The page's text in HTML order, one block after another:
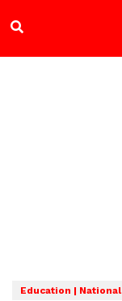
Education | National